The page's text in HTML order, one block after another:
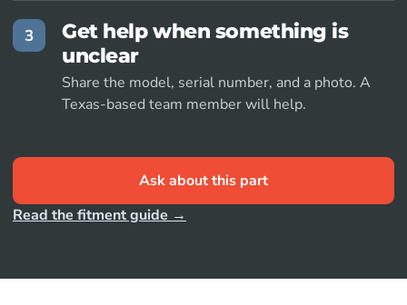
3
Get help when something is
unclear
Share the model, serial number, and a photo. A
Texas-based team member will help.
Ask about this part
Read the fitment guide →